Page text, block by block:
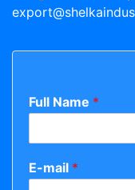
Full Name *
E-mail *